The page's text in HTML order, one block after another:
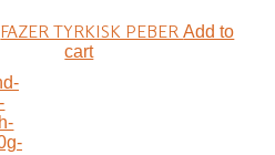
FAZER TYRKISK PEBERAdd to
cart